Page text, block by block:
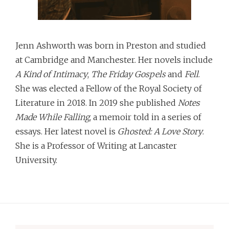
Jenn Ashworth was born in Preston and studied
at Cambridge and Manchester. Her novels include
A Kind of Intimacy, The Friday Gospelsand Fell.
She was elected a Fellow of the Royal Society of
Literature in 2018. In 2019 she published Notes
Made While Falling, a memoir told in a series of
essays. Her latest novel is Ghosted: A Love Story.
She is a Professor of Writing at Lancaster
University.